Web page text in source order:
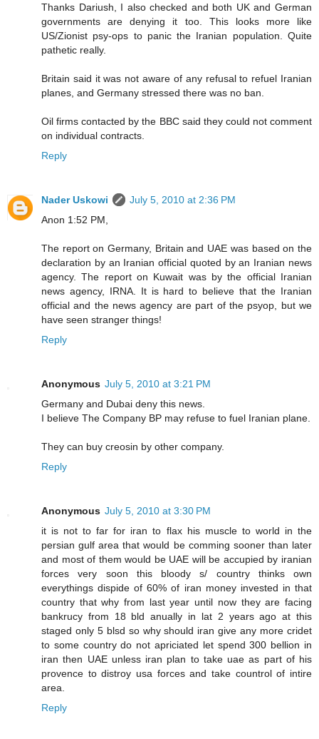
Thanks Dariush, I also checked and both UK and German
governments are denying it too. This looks more like
US/Zionist psy-ops to panic the Iranian population. Quite
pathetic really.
Britain said it was not aware of any refusal to refuel Iranian
planes, and Germany stressed there was no ban.
Oil firms contacted by the BBC said they could not comment
on individual contracts.
Reply
Nader Uskowi
July 5, 2010 at 2:36 PM
Anon 1:52 PM,
The report on Germany, Britain and UAE was based on the
declaration by an Iranian official quoted by an Iranian news
agency. The report on Kuwait was by the official Iranian
news agency, IRNA. It is hard to believe that the Iranian
official and the news agency are part of the psyop, but we
have seen stranger things!
Reply
Anonymous July 5, 2010 at 3:21 PM
Germany and Dubai deny this news.
I believe The Company BP may refuse to fuel Iranian plane.
They can buy creosin by other company.
Reply
Anonymous July 5, 2010 at 3:30 PM
it is not to far for iran to flax his muscle to world in the
persian gulf area that would be comming sooner than later
and most of them would be UAE will be accupied by iranian
forces very soon this bloody s/ country thinks own
everythings dispide of 60% of iran money invested in that
country that why from last year until now they are facing
bankrucy from 18 bld anually in lat 2 years ago at this
staged only 5 blsd so why should iran give any more cridet
to some country do not apriciated let spend 300 bellion in
iran then UAE unless iran plan to take uae as part of his
provence to distroy usa forces and take countrol of intire
area.
Reply